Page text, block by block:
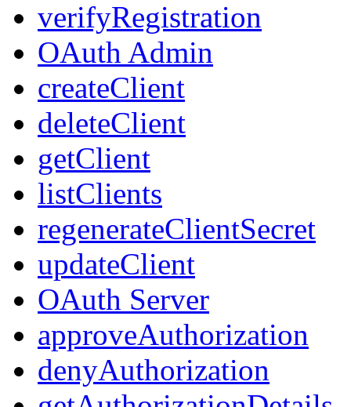
verifyRegistration
OAuth Admin
createClient
deleteClient
getClient
listClients
regenerateClientSecret
updateClient
OAuth Server
approveAuthorization
denyAuthorization